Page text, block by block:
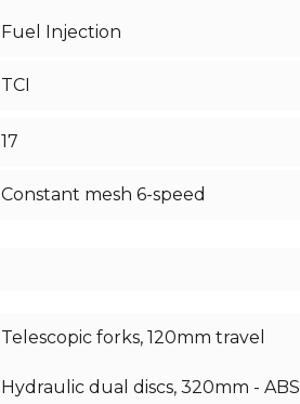
Fuel Injection
TCI
17
Constant mesh 6-speed
Telescopic forks, 120mm travel
Hydraulic dual discs, 320mm - ABS